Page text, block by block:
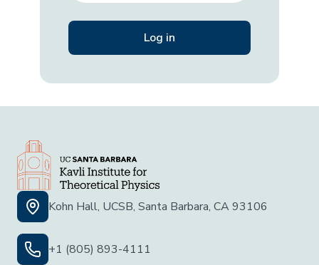
Kohn Hall, UCSB, Santa Barbara, CA 93106
+1 (805) 893-4111